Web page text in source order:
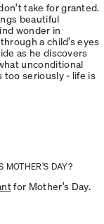
take for granted.
beautiful
wonder in
a child’s eyes
as he discovers
unconditional
too seriously - life is
DAY?
for Mother’s Day.